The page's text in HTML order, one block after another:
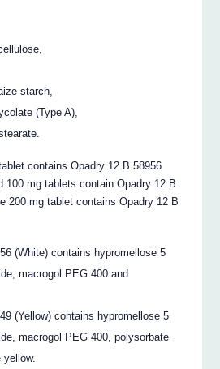
starch,
(Type A),
contains Opadry 12 B 58956
100 mg tablets contain Opadry 12 B
200 mg tablet contains Opadry 12 B
(White) contains hypromellose 5
macrogol PEG 400 and
(Yellow) contains hypromellose 5
macrogol PEG 400, polysorbate
yellow.